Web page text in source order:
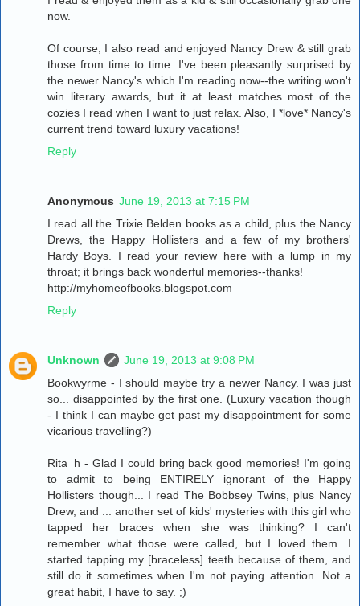
now.
Of course, I also read and enjoyed Nancy Drew & still grab
those from time to time. I've been pleasantly surprised by
the newer Nancy's which I'm reading now--the writing won't
win literary awards, but it at least matches most of the
cozies I read when I want to just relax. Also, I *love* Nancy's
current trend toward luxury vacations!
Reply
Anonymous June 19, 2013 at 7:15 PM
I read all the Trixie Belden books as a child, plus the Nancy
Drews, the Happy Hollisters and a few of my brothers'
Hardy Boys. I read your review here with a lump in my
throat; it brings back wonderful memories--thanks!
http://myhomeofbooks.blogspot.com
Reply
Unknown
June 19, 2013 at 9:08 PM
Bookwyrme - I should maybe try a newer Nancy. I was just
so... disappointed by the first one. (Luxury vacation though
- I think I can maybe get past my disappointment for some
vicarious travelling?)
Rita_h - Glad I could bring back good memories! I'm going
to admit to being ENTIRELY ignorant of the Happy
Hollisters though... I read The Bobbsey Twins, plus Nancy
Drew, and ... another set of kids' mysteries with this girl who
tapped her braces when she was thinking? I can't
remember what those were called, but I loved them. I
started tapping my [braceless] teeth because of them, and
still do it sometimes when I'm not paying attention. Not a
great habit, I have to say. ;)